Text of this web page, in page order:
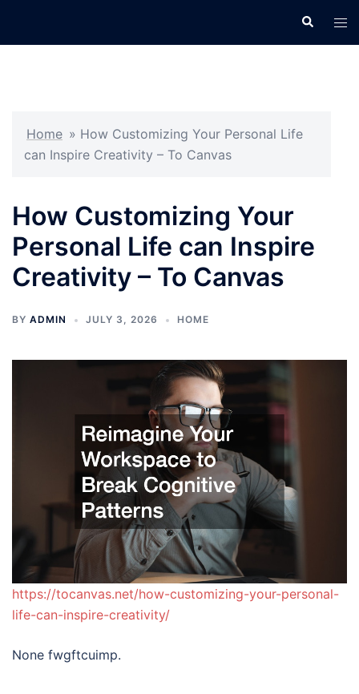
Search
Home » How Customizing Your Personal Life
can Inspire Creativity – To Canvas
How Customizing Your
Personal Life can Inspire
Creativity – To Canvas
BY ADMIN JULY 3, 2026 HOME
https://tocanvas.net/how-customizing-your-personal-
life-can-inspire-creativity/
None fwgftcuimp.